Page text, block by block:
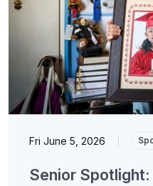
Fri June 5, 2026
Senior Spotlight: